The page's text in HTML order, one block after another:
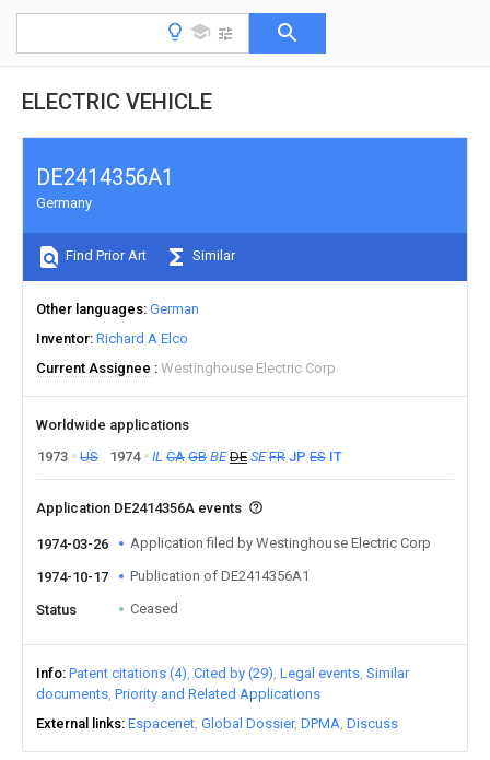
ELECTRIC VEHICLE
DE2414356A1
Germany
Find Prior Art Similar
Other languages German
Inventor Richard A Elco
Current Assignee
Westinghouse Electric Corp
Worldwide applications
1973
US 1974 IL CA GB BE DE SE FR JP ES IT
Application DE2414356A events
1974-03-26 Application filed by Westinghouse Electric Corp
1974-10-17 Publication of DE2414356A1
Status Ceased
Info Patent citations (4) Cited by (29) Legal events Similar
documents Priority and Related Applications
External links Espacenet Global Dossier DPMA Discuss